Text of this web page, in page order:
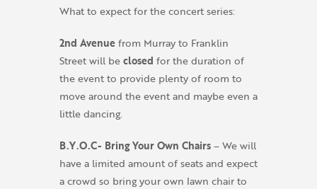
What to expect for the concert series:
2nd Avenuefrom Murray to Franklin
Street will beclosed for the duration of
the event to provide plenty of room to
move around the event and maybe even a
little dancing.
B.Y.O.C- Bring Your Own Chairs– We will
have a limited amount of seats and expect
a crowd so bring your own lawn chair to